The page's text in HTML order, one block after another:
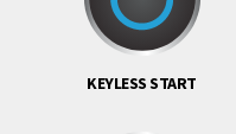
KEYLESS START